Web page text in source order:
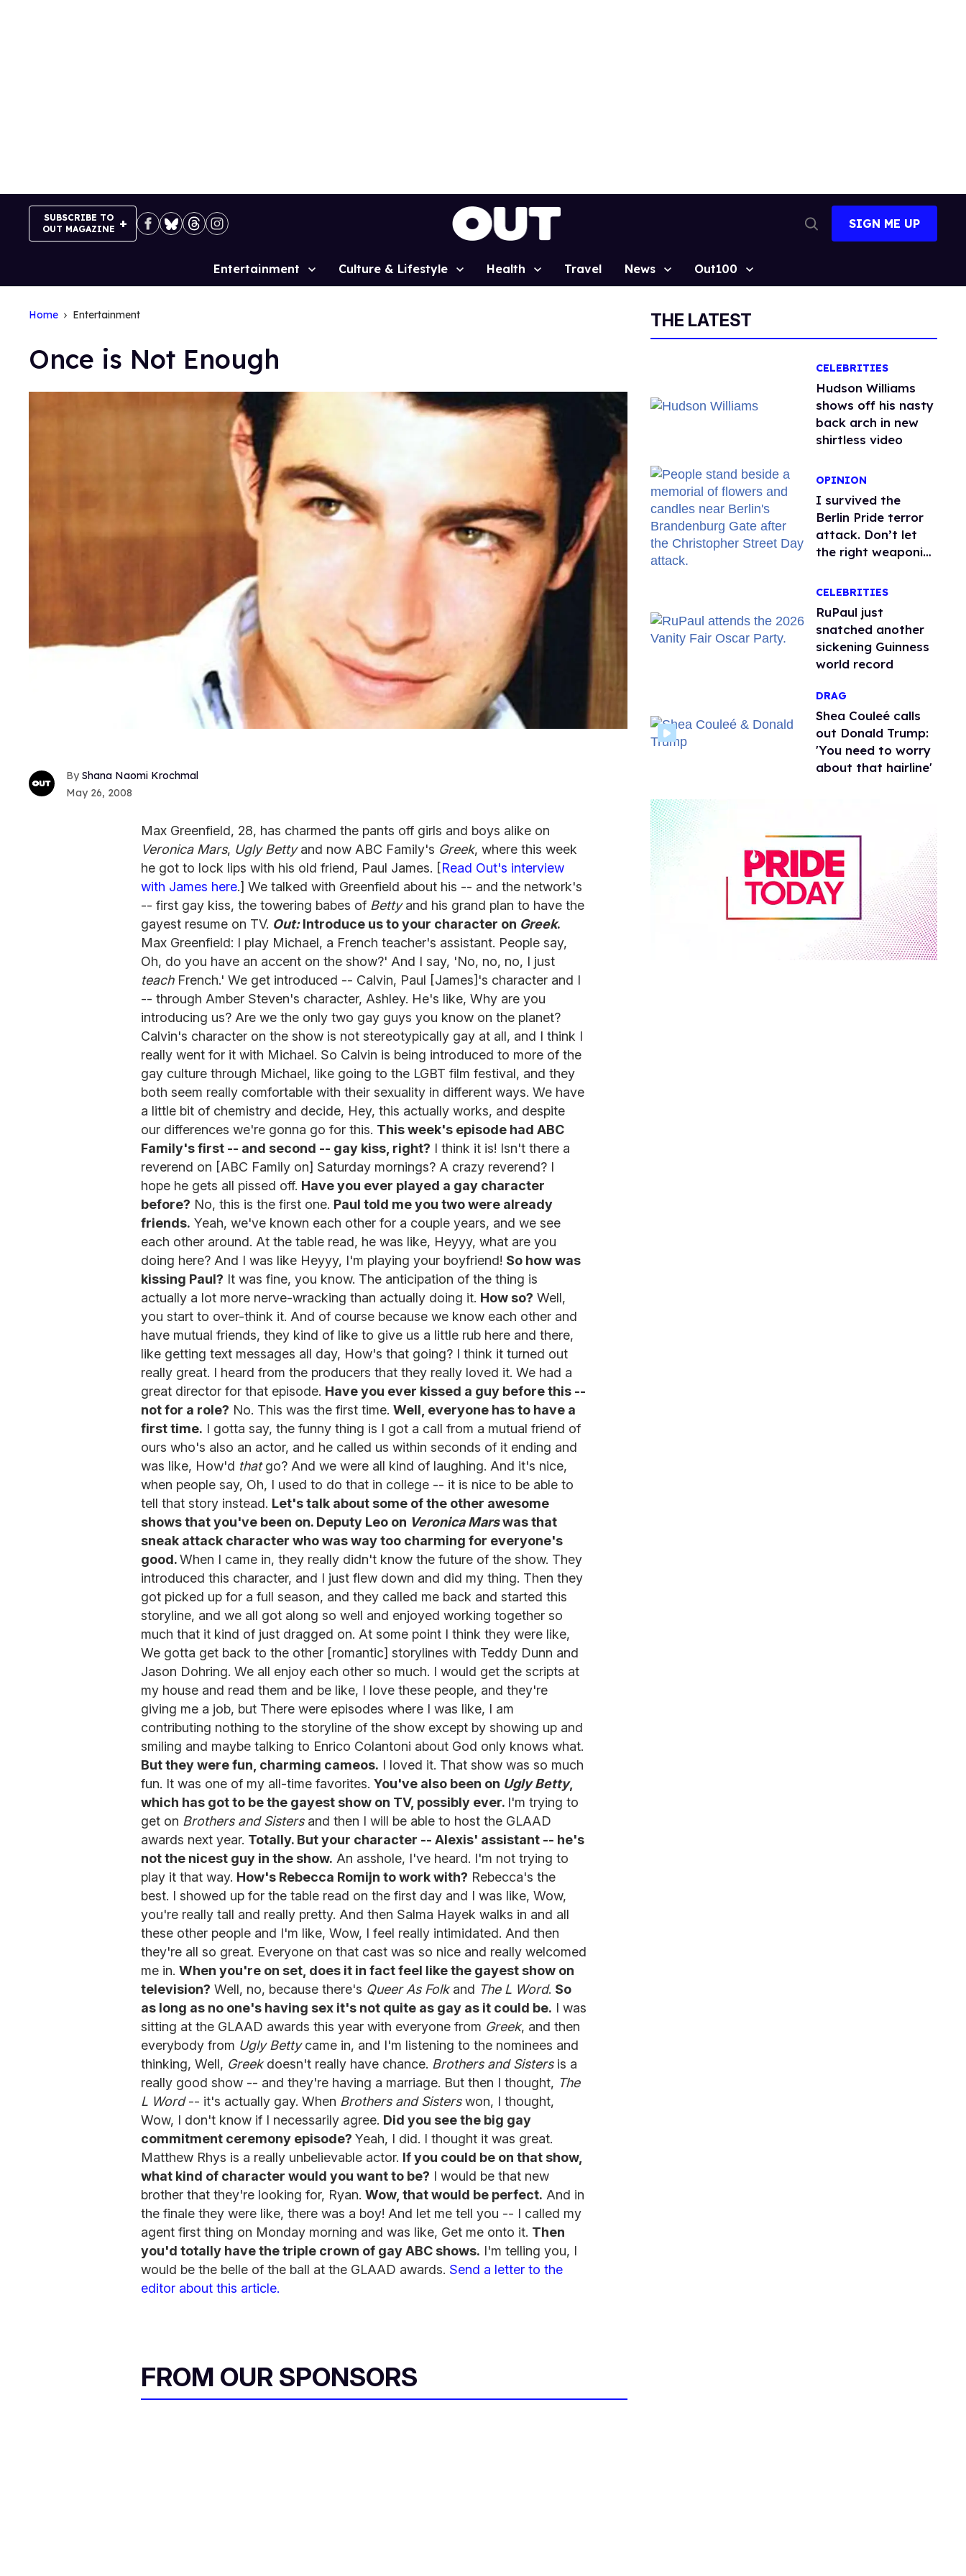
SUBSCRIBE TO
OUT MAGAZINE
Search
SIGN ME UP
Site
Entertainment Culture & Lifestyle Health Travel News Out100
Home Entertainment
Once is Not Enough
Shana Naomi Krochmal
May 26, 2008
Max Greenfield, 28, has charmed the pants off girls and boys alike on
Veronica Mars, Ugly Bettyand now ABC Family's Greek, where this week
he got to lock lips with his old friend, Paul James. [Read Out's interview
with James here.] We talked with Greenfield about his -- and the network's
-- first gay kiss, the towering babes of Bettyand his grand plan to have the
gayest resume on TV. Out:Introduce us to your character on Greek.
Max Greenfield: I play Michael, a French teacher's assistant. People say,
Oh, do you have an accent on the show?' And I say, 'No, no, no, I just
teachFrench.' We get introduced -- Calvin, Paul [James]'s character and I
-- through Amber Steven's character, Ashley. He's like, Why are you
introducing us? Are we the only two gay guys you know on the planet?
Calvin's character on the show is not stereotypically gay at all, and I think I
really went for it with Michael. So Calvin is being introduced to more of the
gay culture through Michael, like going to the LGBT film festival, and they
both seem really comfortable with their sexuality in different ways. We have
a little bit of chemistry and decide, Hey, this actually works, and despite
our differences we're gonna go for this. This week's episode had ABC
Family's first -- and second -- gay kiss, right? I think it is! Isn't there a
reverend on [ABC Family on] Saturday mornings? A crazy reverend? I
hope he gets all pissed off. Have you ever played a gay character
before? No, this is the first one. Paul told me you two were already
friends. Yeah, we've known each other for a couple years, and we see
each other around. At the table read, he was like, Heyyy, what are you
doing here? And I was like Heyyy, I'm playing your boyfriend! So how was
kissing Paul? It was fine, you know. The anticipation of the thing is
actually a lot more nerve-wracking than actually doing it. How so? Well,
you start to over-think it. And of course because we know each other and
have mutual friends, they kind of like to give us a little rub here and there,
like getting text messages all day, How's that going? I think it turned out
really great. I heard from the producers that they really loved it. We had a
great director for that episode. Have you ever kissed a guy before this --
not for a role? No. This was the first time. Well, everyone has to have a
first time. I gotta say, the funny thing is I got a call from a mutual friend of
ours who's also an actor, and he called us within seconds of it ending and
was like, How'd thatgo? And we were all kind of laughing. And it's nice,
when people say, Oh, I used to do that in college -- it is nice to be able to
tell that story instead. Let's talk about some of the other awesome
shows that you've been on. Deputy Leo on Veronica Marswas that
sneak attack character who was way too charming for everyone's
good.When I came in, they really didn't know the future of the show. They
introduced this character, and I just flew down and did my thing. Then they
got picked up for a full season, and they called me back and started this
storyline, and we all got along so well and enjoyed working together so
much that it kind of just dragged on. At some point I think they were like,
We gotta get back to the other [romantic] storylines with Teddy Dunn and
Jason Dohring. We all enjoy each other so much. I would get the scripts at
my house and read them and be like, I love these people, and they're
giving me a job, but There were episodes where I was like, I am
contributing nothing to the storyline of the show except by showing up and
smiling and maybe talking to Enrico Colantoni about God only knows what.
But they were fun, charming cameos. I loved it. That show was so much
fun. It was one of my all-time favorites. You've also been on Ugly Betty,
which has got to be the gayest show on TV, possibly ever. I'm trying to
get on Brothers and Sistersand then I will be able to host the GLAAD
awards next year. Totally. But your character -- Alexis' assistant -- he's
not the nicest guy in the show. An asshole, I've heard. I'm not trying to
play it that way. How's Rebecca Romijn to work with? Rebecca's the
best. I showed up for the table read on the first day and I was like, Wow,
you're really tall and really pretty. And then Salma Hayek walks in and all
these other people and I'm like, Wow, I feel really intimidated. And then
they're all so great. Everyone on that cast was so nice and really welcomed
me in. When you're on set, does it in fact feel like the gayest show on
television? Well, no, because there's Queer As Folkand The L Word. So
as long as no one's having sex it's not quite as gay as it could be. I was
sitting at the GLAAD awards this year with everyone from Greek, and then
everybody from Ugly Bettycame in, and I'm listening to the nominees and
thinking, Well, Greekdoesn't really have chance. Brothers and Sistersis a
really good show -- and they're having a marriage. But then I thought, The
L Word-- it's actually gay. When Brothers and Sisterswon, I thought,
Wow, I don't know if I necessarily agree. Did you see the big gay
commitment ceremony episode? Yeah, I did. I thought it was great.
Matthew Rhys is a really unbelievable actor. If you could be on that show,
what kind of character would you want to be? I would be that new
brother that they're looking for, Ryan. Wow, that would be perfect. And in
the finale they were like, there was a boy! And let me tell you -- I called my
agent first thing on Monday morning and was like, Get me onto it. Then
you'd totally have the triple crown of gay ABC shows. I'm telling you, I
would be the belle of the ball at the GLAAD awards. Send a letter to the
editor about this article.
FROM OUR SPONSORS
THE LATEST
CELEBRITIES
Hudson Williams
shows off his nasty
back arch in new
shirtless video
OPINION
I survived the
Berlin Pride terror
attack. Don’t let
the right weaponize
CELEBRITIES
RuPaul just
snatched another
sickening Guinness
world record
DRAG
Shea Couleé calls
out Donald Trump:
'You need to worry
about that hairline'